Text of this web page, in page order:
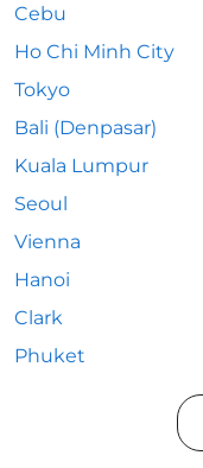
Cebu
Ho Chi Minh City
Tokyo
Bali (Denpasar)
Kuala Lumpur
Seoul
Vienna
Hanoi
Clark
Phuket